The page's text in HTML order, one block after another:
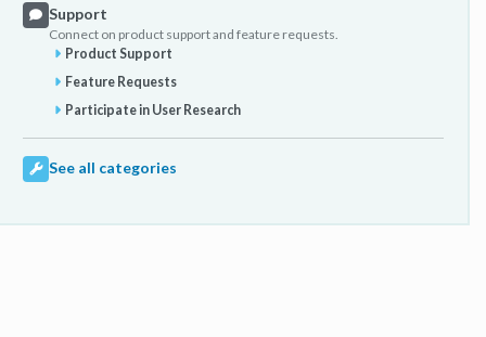
Support
Connect on product support and feature requests.
Product Support
Feature Requests
Participate in User Research
See all categories